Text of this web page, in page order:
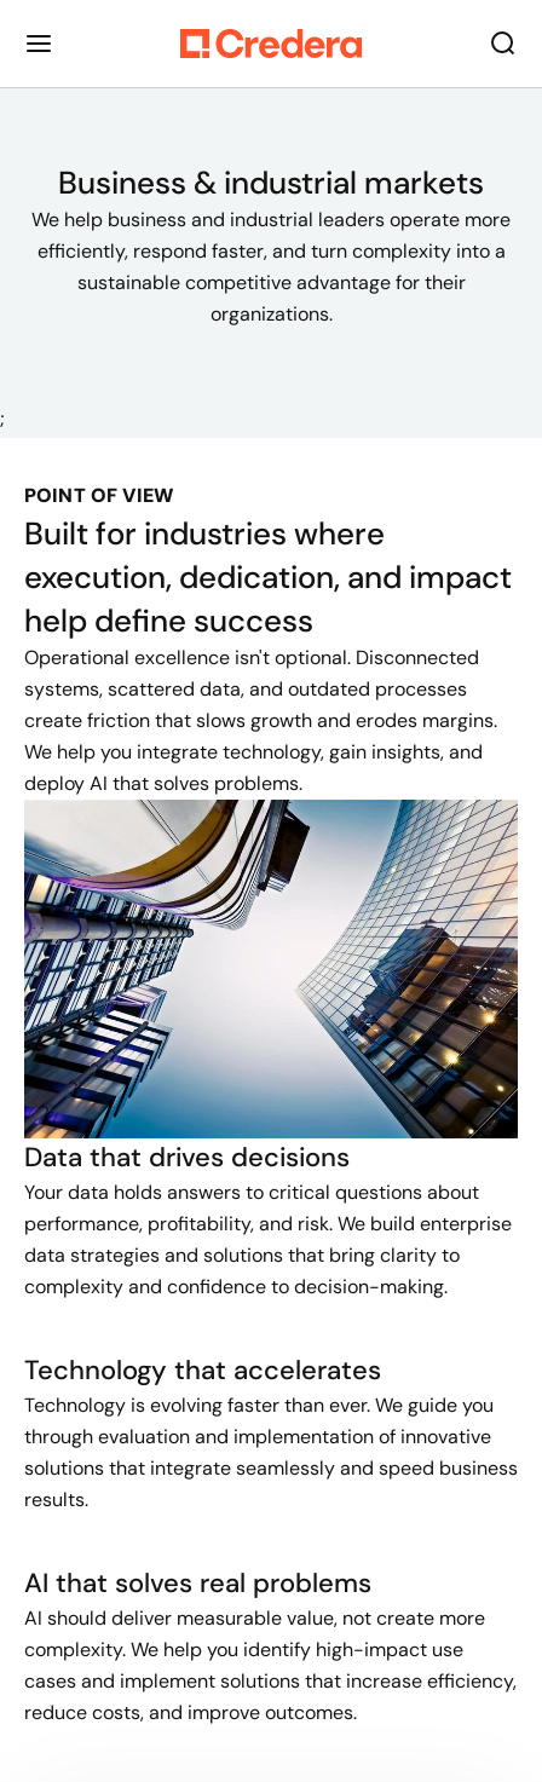
Business & industrial markets
We help business and industrial leaders operate more
efficiently, respond faster, and turn complexity into a
sustainable competitive advantage for their
organizations.
;
POINT OF VIEW
Built for industries where
execution, dedication, and impact
help define success
Operational excellence isn't optional. Disconnected
systems, scattered data, and outdated processes
create friction that slows growth and erodes margins.
We help you integrate technology, gain insights, and
deploy AI that solves problems.
Data that drives decisions
Your data holds answers to critical questions about
performance, profitability, and risk. We build enterprise
data strategies and solutions that bring clarity to
complexity and confidence to decision-making.
Technology that accelerates
Technology is evolving faster than ever. We guide you
through evaluation and implementation of innovative
solutions that integrate seamlessly and speed business
results.
AI that solves real problems
AI should deliver measurable value, not create more
complexity. We help you identify high-impact use
cases and implement solutions that increase efficiency,
reduce costs, and improve outcomes.